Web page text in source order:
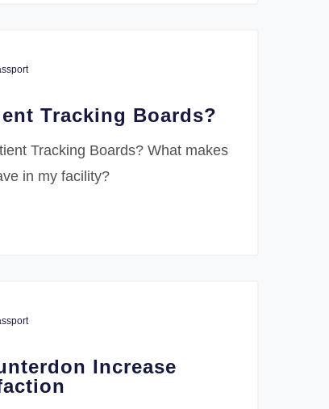
Tracking Boards?
Tracking Boards? What makes
in my facility?
Increase